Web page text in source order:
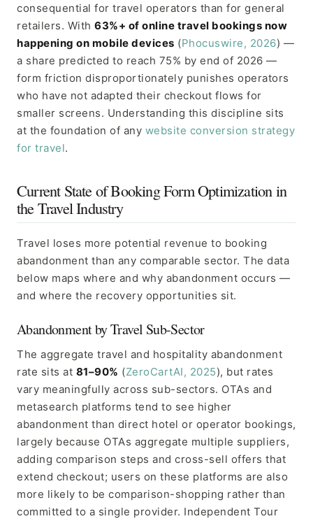
consequential for travel operators than for general
retailers. With 63%+ of online travel bookings now
happening on mobile devices (Phocuswire, 2026) —
a share predicted to reach 75% by end of 2026 —
form friction disproportionately punishes operators
who have not adapted their checkout flows for
smaller screens. Understanding this discipline sits
at the foundation of any website conversion strategy
for travel.
Current State of Booking Form Optimization in
the Travel Industry
Travel loses more potential revenue to booking
abandonment than any comparable sector. The data
below maps where and why abandonment occurs —
and where the recovery opportunities sit.
Abandonment by Travel Sub-Sector
The aggregate travel and hospitality abandonment
rate sits at 81–90% (ZeroCartAI, 2025), but rates
vary meaningfully across sub-sectors. OTAs and
metasearch platforms tend to see higher
abandonment than direct hotel or operator bookings,
largely because OTAs aggregate multiple suppliers,
adding comparison steps and cross-sell offers that
extend checkout; users on these platforms are also
more likely to be comparison-shopping rather than
committed to a single provider. Independent Tour